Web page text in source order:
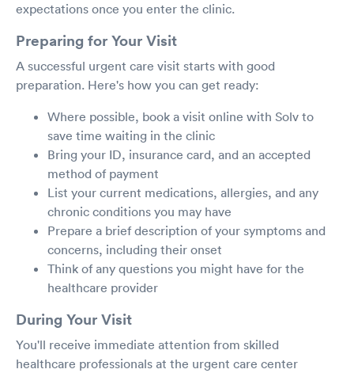
expectations once you enter the clinic.
Preparing for Your Visit
A successful urgent care visit starts with good
preparation. Here's how you can get ready:
Where possible, book a visit online with Solv to
save time waiting in the clinic
Bring your ID, insurance card, and an accepted
method of payment
List your current medications, allergies, and any
chronic conditions you may have
Prepare a brief description of your symptoms and
concerns, including their onset
Think of any questions you might have for the
healthcare provider
During Your Visit
You'll receive immediate attention from skilled
healthcare professionals at the urgent care center